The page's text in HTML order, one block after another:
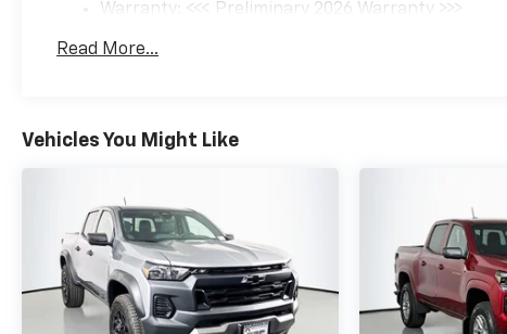
Warranty: <<< Preliminary 2026 Warranty >>>
Maintenance: First Visit: 12 Months/12,000 Miles
Read More...
Vehicles You Might Like